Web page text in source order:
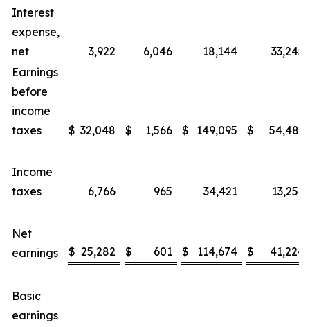
Interest
expense,
net
3,922 6,046 18,144
33,245
Earnings
before
income
taxes
$ 32,048 $ 1,566 $ 149,095 $ 54,483
Income
taxes
6,766 965 34,421 13,259
Net
earnings
$ 25,282 $ 601 $ 114,674 $ 41,224
Basic
earnings